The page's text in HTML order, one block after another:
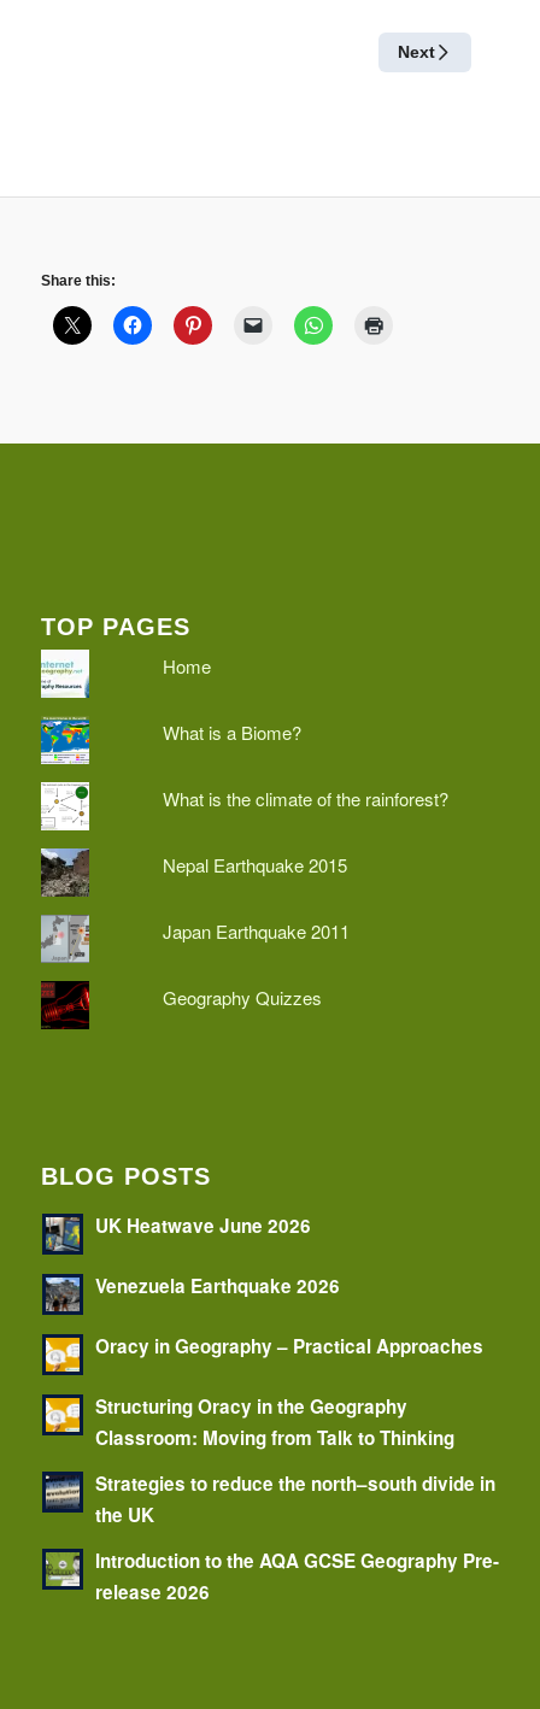
Share this:
TOP PAGES
Home
What is a Biome?
What is the climate of the rainforest?
Nepal Earthquake 2015
Japan Earthquake 2011
Geography Quizzes
BLOG POSTS
UK Heatwave June 2026
Venezuela Earthquake 2026
Oracy in Geography – Practical Approaches
Structuring Oracy in the Geography
Classroom: Moving from Talk to Thinking
Strategies to reduce the north–south divide in
the UK
Introduction to the AQA GCSE Geography Pre-
release 2026